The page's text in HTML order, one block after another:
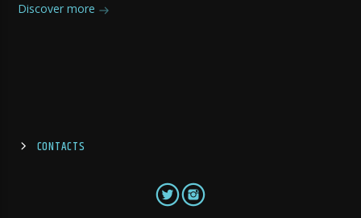
Discover more
CONTACTS